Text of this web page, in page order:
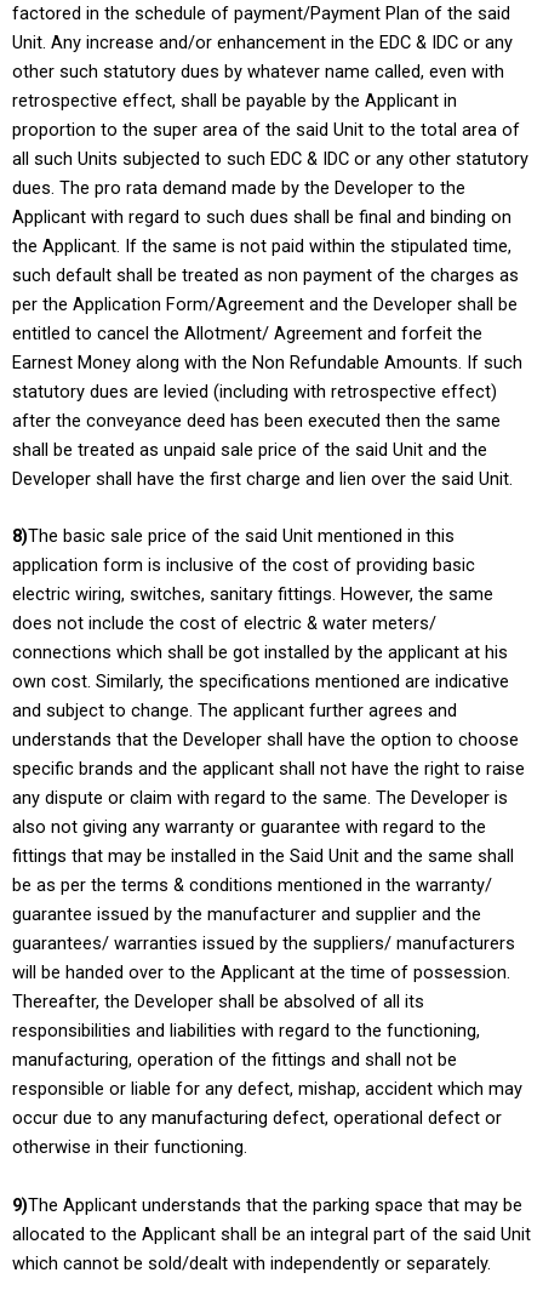
factored in the schedule of payment/Payment Plan of the said
Unit. Any increase and/or enhancement in the EDC & IDC or any
other such statutory dues by whatever name called, even with
retrospective effect, shall be payable by the Applicant in
proportion to the super area of the said Unit to the total area of
all such Units subjected to such EDC & IDC or any other statutory
dues. The pro rata demand made by the Developer to the
Applicant with regard to such dues shall be final and binding on
the Applicant. If the same is not paid within the stipulated time,
such default shall be treated as non payment of the charges as
per the Application Form/Agreement and the Developer shall be
entitled to cancel the Allotment/ Agreement and forfeit the
Earnest Money along with the Non Refundable Amounts. If such
statutory dues are levied (including with retrospective effect)
after the conveyance deed has been executed then the same
shall be treated as unpaid sale price of the said Unit and the
Developer shall have the first charge and lien over the said Unit.
8)The basic sale price of the said Unit mentioned in this
application form is inclusive of the cost of providing basic
electric wiring, switches, sanitary fittings. However, the same
does not include the cost of electric & water meters/
connections which shall be got installed by the applicant at his
own cost. Similarly, the specifications mentioned are indicative
and subject to change. The applicant further agrees and
understands that the Developer shall have the option to choose
specific brands and the applicant shall not have the right to raise
any dispute or claim with regard to the same. The Developer is
also not giving any warranty or guarantee with regard to the
fittings that may be installed in the Said Unit and the same shall
be as per the terms & conditions mentioned in the warranty/
guarantee issued by the manufacturer and supplier and the
guarantees/ warranties issued by the suppliers/ manufacturers
will be handed over to the Applicant at the time of possession.
Thereafter, the Developer shall be absolved of all its
responsibilities and liabilities with regard to the functioning,
manufacturing, operation of the fittings and shall not be
responsible or liable for any defect, mishap, accident which may
occur due to any manufacturing defect, operational defect or
otherwise in their functioning.
9)The Applicant understands that the parking space that may be
allocated to the Applicant shall be an integral part of the said Unit
which cannot be sold/dealt with independently or separately.